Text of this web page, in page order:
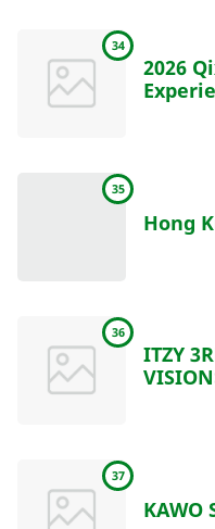
34
2026
35
Hong
36
ITZY
37
KAWO